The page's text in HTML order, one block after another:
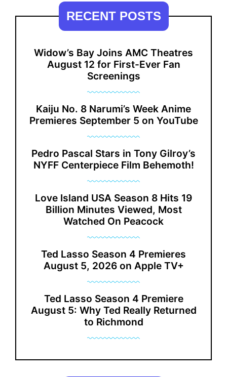
RECENT POSTS
Widow’s Bay Joins AMC Theatres
August 12 for First-Ever Fan
Screenings
Kaiju No. 8 Narumi’s Week Anime
Premieres September 5 on YouTube
Pedro Pascal Stars in Tony Gilroy’s
NYFF Centerpiece Film Behemoth!
Love Island USA Season 8 Hits 19
Billion Minutes Viewed, Most
Watched On Peacock
Ted Lasso Season 4 Premieres
August 5, 2026 on Apple TV+
Ted Lasso Season 4 Premiere
August 5: Why Ted Really Returned
to Richmond